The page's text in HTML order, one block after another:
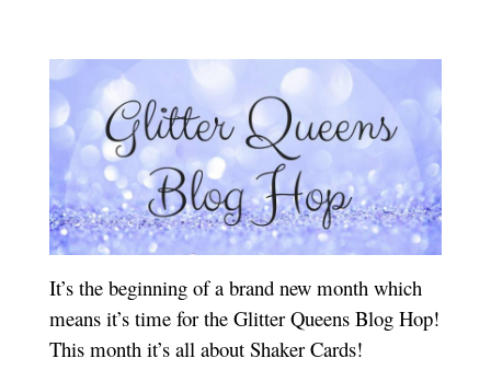
It’s the beginning of a brand new month which
means it’s time for the Glitter Queens Blog Hop!
This month it’s all about Shaker Cards!